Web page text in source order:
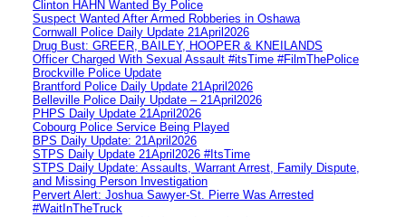
Clinton HAHN Wanted By Police
Suspect Wanted After Armed Robberies in Oshawa
Cornwall Police Daily Update 21April2026
Drug Bust: GREER, BAILEY, HOOPER & KNEILANDS
Officer Charged With Sexual Assault #itsTime #FilmThePolice
Brockville Police Update
Brantford Police Daily Update 21April2026
Belleville Police Daily Update – 21April2026
PHPS Daily Update 21April2026
Cobourg Police Service Being Played
BPS Daily Update: 21April2026
STPS Daily Update 21April2026 #ItsTime
STPS Daily Update: Assaults, Warrant Arrest, Family Dispute,
and Missing Person Investigation
Pervert Alert: Joshua Sawyer-St. Pierre Was Arrested
#WaitInTheTruck